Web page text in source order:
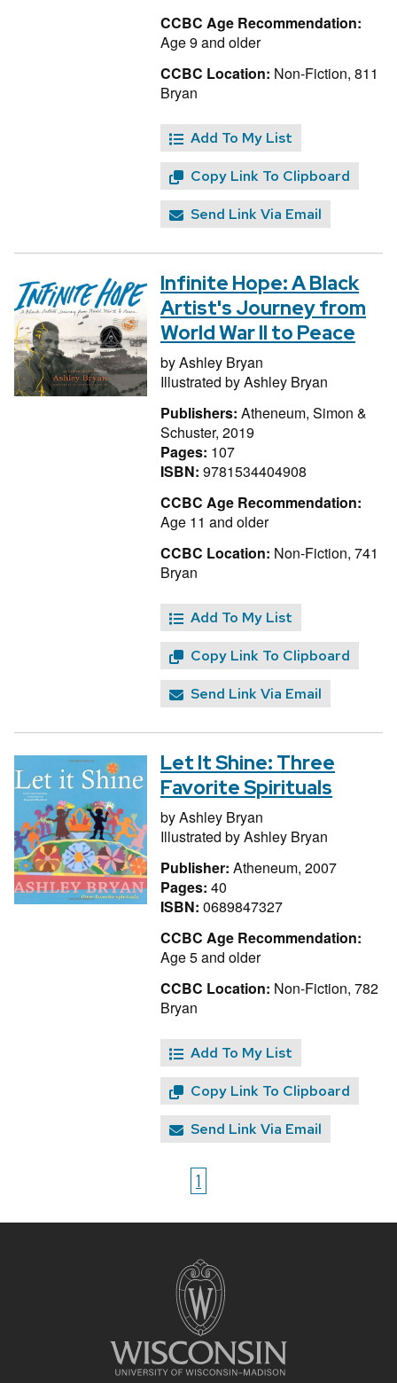
CCBC Age Recommendation:
Age 9 and older
CCBC Location: Non-Fiction, 811
Bryan
Add To My List
Copy Link To Clipboard
Send Link Via Email
Infinite Hope: A Black
Artist's Journey from
World War II to Peace
byAshley Bryan
Illustrated byAshley Bryan
Publishers: Atheneum, Simon &
Schuster, 2019
Pages: 107
ISBN: 9781534404908
CCBC Age Recommendation:
Age 11 and older
CCBC Location: Non-Fiction, 741
Bryan
Add To My List
Copy Link To Clipboard
Send Link Via Email
Let It Shine: Three
Favorite Spirituals
byAshley Bryan
Illustrated byAshley Bryan
Publisher: Atheneum, 2007
Pages: 40
ISBN: 0689847327
CCBC Age Recommendation:
Age 5 and older
CCBC Location: Non-Fiction, 782
Bryan
Add To My List
Copy Link To Clipboard
Send Link Via Email
1